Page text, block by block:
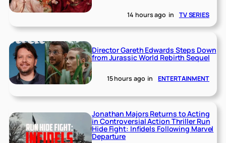
14 hours ago in TV SERIES
Director Gareth Edwards Steps Down
from Jurassic World Rebirth Sequel
15 hours ago in ENTERTAINMENT
Jonathan Majors Returns to Acting
in Controversial Action Thriller Run
Hide Fight: Infidels Following Marvel
Departure